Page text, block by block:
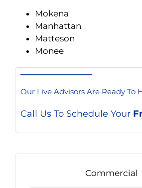
Mokena
Manhattan
Matteson
Monee
Our Live Advisors Are Ready To
Call Us To Schedule Your
Commercial